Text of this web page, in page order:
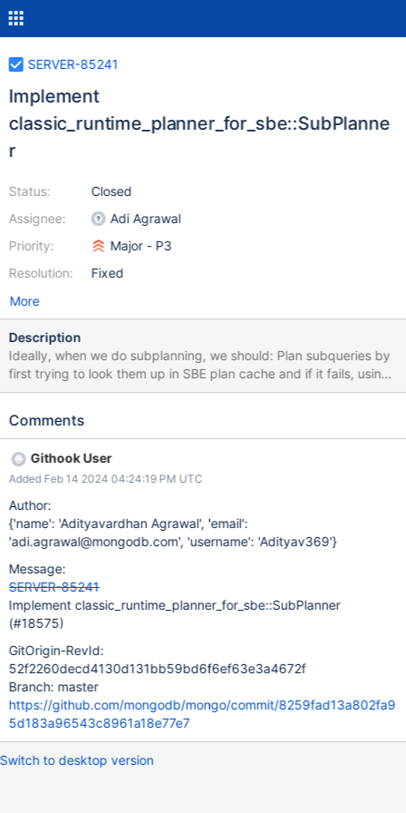
SERVER-85241
Implement
classic_runtime_planner_for_sbe::SubPlanne
r
Status:
Assignee:
Priority:
Resolution:
Closed
Adi Agrawal
Major - P3
Fixed
More
Description
Ideally, when we do subplanning, we should: Plan subqueries by
first trying to look them up in SBE plan cache and if it fails, using
classic multi planner. Cache subqueries in SBE plan cache with
QuerySolution. Build and cache an SBE executor for the
isPinned:true. Run SBE executor. To do this as written, we need
to expand SBE plan cache with some meta information, to be
able to tag query with appropriate indexes, using cache entry, so
we don't need to multi plan each branch of sub plan. If this
proves too complex or require too much memory, we should just
Comments
Githook User
Added Feb 14 2024 04:24:19 PM UTC
Author:
{'name': 'Adityavardhan Agrawal', 'email':
'adi.agrawal@mongodb.com', 'username': 'Adityav369'}
Message:
SERVER-85241
Implement classic_runtime_planner_for_sbe::SubPlanner
(#18575)
GitOrigin-RevId:
52f2260decd4130d131bb59bd6f6ef63e3a4672f
Branch: master
https://github.com/mongodb/mongo/commit/8259fad13a802fa9
5d183a96543c8961a18e77e7
Switch to desktop version